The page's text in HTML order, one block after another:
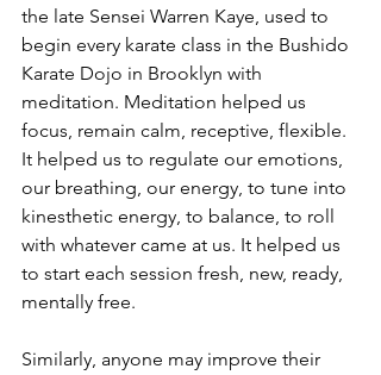
the late Sensei Warren Kaye, used to
begin every karate class in the Bushido
Karate Dojo in Brooklyn with
meditation. Meditation helped us
focus, remain calm, receptive, flexible.
It helped us to regulate our emotions,
our breathing, our energy, to tune into
kinesthetic energy, to balance, to roll
with whatever came at us. It helped us
to start each session fresh, new, ready,
mentally free.
Similarly, anyone may improve their